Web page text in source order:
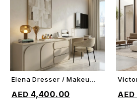
ADD TO CART
Elena Dresser / Makeup
4,400.00